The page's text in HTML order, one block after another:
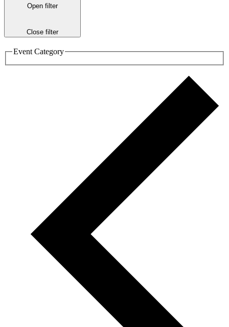
Open filter
Close filter
Event Category